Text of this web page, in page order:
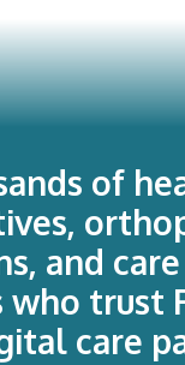
of
and
who trust
care